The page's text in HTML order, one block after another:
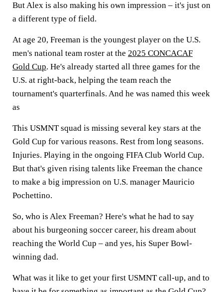
But Alex is also making his own impression – it's just on
a different type of field.
At age 20, Freeman is the youngest player on the U.S.
men's national team roster at the 2025 CONCACAF
Gold Cup. He's already started all three games for the
U.S. at right-back, helping the team reach the
tournament's quarterfinals. And he was named this week
as
This USMNT squad is missing several key stars at the
Gold Cup for various reasons. Rest from long seasons.
Injuries. Playing in the ongoing FIFA Club World Cup.
But that's given rising talents like Freeman the chance
to make a big impression on U.S. manager Mauricio
Pochettino.
So, who is Alex Freeman? Here's what he had to say
about his burgeoning soccer career, his dream about
reaching the World Cup – and yes, his Super Bowl-
winning dad.
What was it like to get your first USMNT call-up, and to